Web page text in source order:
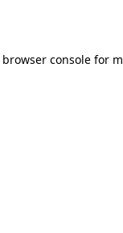
browser consolefor